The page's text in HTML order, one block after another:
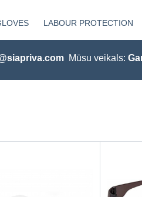
LABOUR PROTECTION
Mūsu veikals: